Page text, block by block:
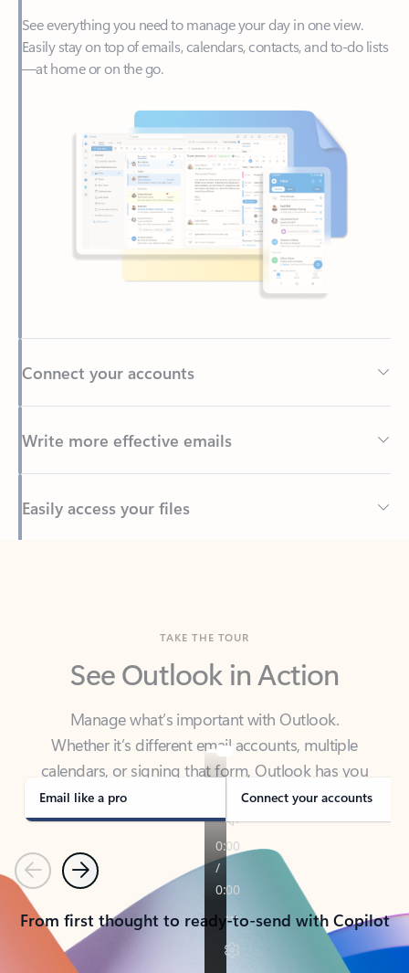
—at home or on the go.
Back to tabs
See Outlook in Action
Manage what’s important with Outlook.
calendars, or signing that form, Outlook has you
covered - at home, for work, or on-the-go.
Email like a pro Connect your accounts
PreviousNext
From first thought to ready-to-send with Copilot